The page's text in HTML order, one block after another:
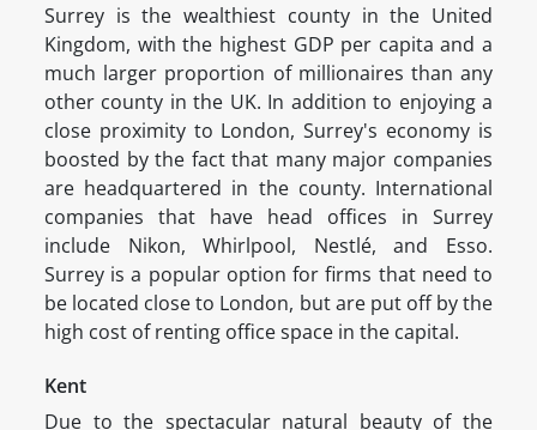
Surrey is the wealthiest county in the United
Kingdom, with the highest GDP per capita and a
much larger proportion of millionaires than any
other county in the UK. In addition to enjoying a
close proximity to London, Surrey's economy is
boosted by the fact that many major companies
are headquartered in the county. International
companies that have head offices in Surrey
include Nikon, Whirlpool, Nestlé, and Esso.
Surrey is a popular option for firms that need to
be located close to London, but are put off by the
high cost of renting office space in the capital.
Kent
Due to the spectacular natural beauty of the